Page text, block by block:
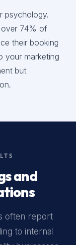
psychology.
over 74% of
their booking
your marketing
but
and
often report
to internal